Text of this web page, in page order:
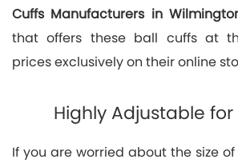
Cuffs Manufacturers in
that offers these ball cuffs at
prices exclusively on their online
Highly Adjustable for
If you are worried about the size